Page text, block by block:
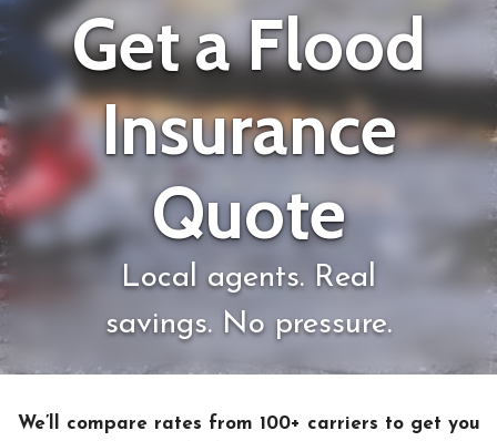
Get a Flood
Insurance
Quote
Local agents. Real
savings. No pressure.
We’ll compare rates from 100+ carriers to get you